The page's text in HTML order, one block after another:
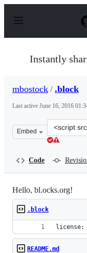
p
Instantly
mbostock / .block
Last active June 16, 2016
Embed
Clone
this
Code
Hello, bl.ocks.org!
.block
license:
README.md